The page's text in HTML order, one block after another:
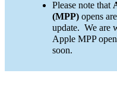
Please note that
(MPP) opens
update. We are
Apple MPP
soon.